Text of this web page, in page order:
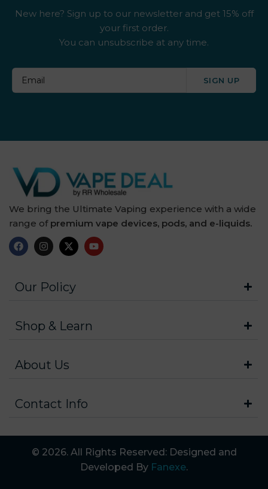
New here? Sign up to our newsletter and get 15% off
your first order.
You can unsubscribe at any time.
SIGN UP
We bring the Ultimate Vaping experience with a wide
range of premium vape devices, pods, and e-liquids.
Our Policy
Shop & Learn
About Us
Contact Info
© 2026. All Rights Reserved: Designed and
Developed By Fanexe.